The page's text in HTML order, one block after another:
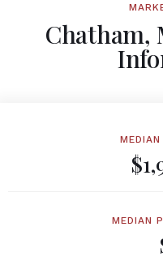
Chatham,
MEDIAN